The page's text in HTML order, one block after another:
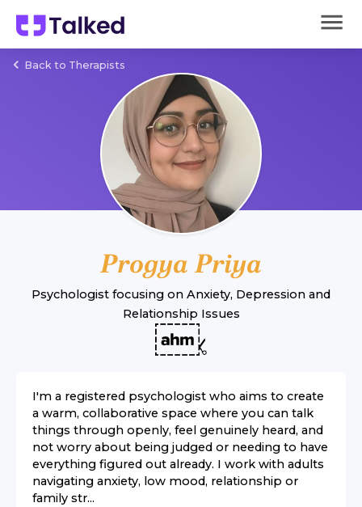
Back to Therapists
Progya Priya
Psychologist focusing on Anxiety, Depression and
Relationship Issues
I'm a registered psychologist who aims to create
a warm, collaborative space where you can talk
things through openly, feel genuinely heard, and
not worry about being judged or needing to have
everything figured out already. I work with adults
navigating anxiety, low mood, relationship or
family str...